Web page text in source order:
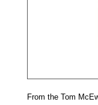
From the Tom